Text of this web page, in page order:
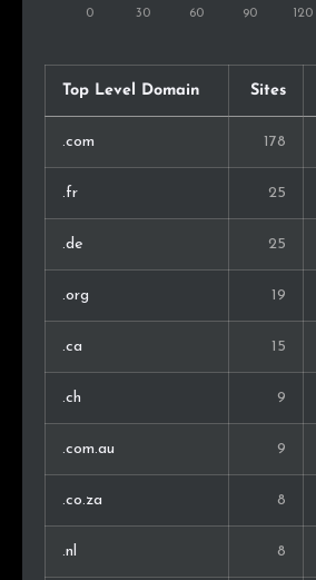
Morocco
Serbia
Bulgaria
Russia
Albania
Greece
New Zealand
Kenya
Turkey
Argentina
Top Level Domain Sites
.com 178
.fr 25
.de 25
.org 19
.ca 15
.ch 9
.com.au 9
.co.za 8
.nl 8